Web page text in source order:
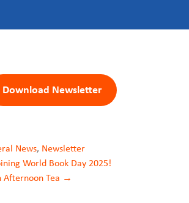
Download Newsletter
News, Newsletter
World Book Day 2025!
Afternoon Tea →